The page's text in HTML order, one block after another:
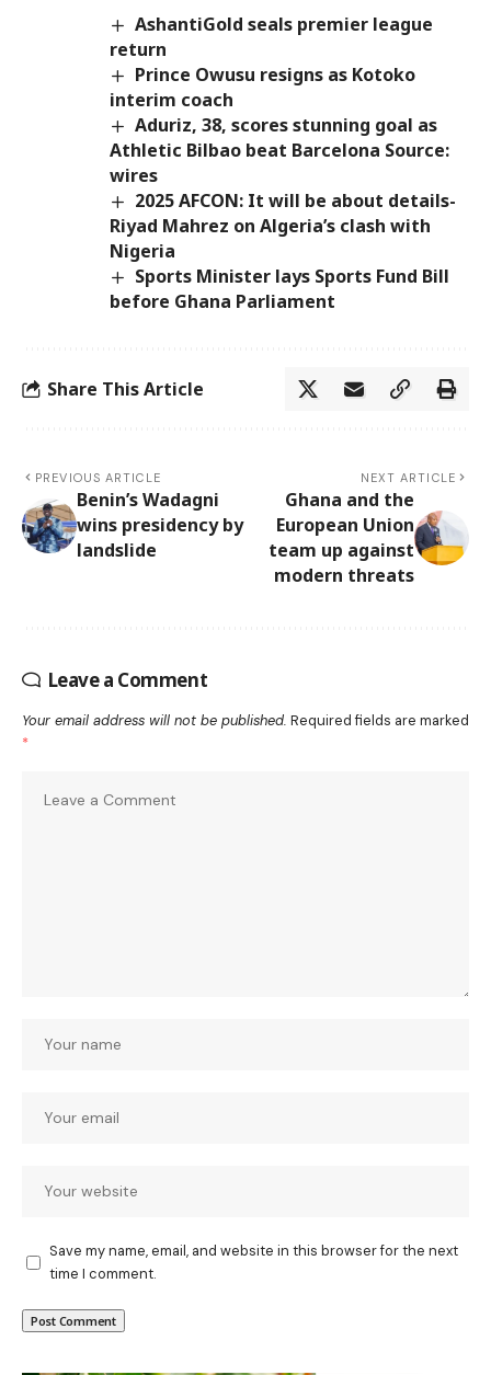
AshantiGold seals premier league
return
Prince Owusu resigns as Kotoko
interim coach
Aduriz, 38, scores stunning goal as
Athletic Bilbao beat Barcelona Source:
wires
2025 AFCON: It will be about details-
Riyad Mahrez on Algeria’s clash with
Nigeria
Sports Minister lays Sports Fund Bill
before Ghana Parliament
Share This Article
PREVIOUS ARTICLE
Benin’s Wadagni
wins presidency by
landslide
NEXT ARTICLE
Ghana and the
European Union
team up against
modern threats
Leave a Comment
Your email address will not be published. Required fields are marked
*
Save my name, email, and website in this browser for the next
time I comment.